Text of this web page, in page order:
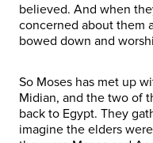
believed. And when
concerned about them
bowed down and
So Moses has met up
Midian, and the two of
back to Egypt. They
imagine the elders